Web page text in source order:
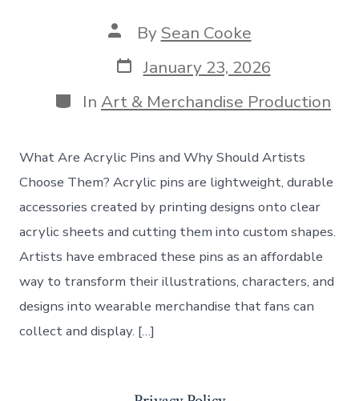
Post
author
By Sean Cooke
Post
date
January 23, 2026
Categories
In Art & Merchandise Production
What Are Acrylic Pins and Why Should Artists
Choose Them? Acrylic pins are lightweight, durable
accessories created by printing designs onto clear
acrylic sheets and cutting them into custom shapes.
Artists have embraced these pins as an affordable
way to transform their illustrations, characters, and
designs into wearable merchandise that fans can
collect and display. […]